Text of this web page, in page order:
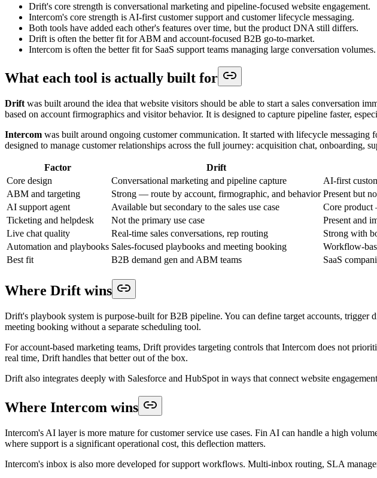
Drift's core strength is conversational marketing and pipeline-focused website engagement.
Intercom's core strength is AI-first customer support and customer lifecycle messaging.
Both tools have added each other's features over time, but the product DNA still differs.
Drift is often the better fit for ABM and account-focused B2B go-to-market.
Intercom is often the better fit for SaaS support teams managing large conversation volumes.
What each tool is actually built for
Drift was built around the idea that website visitors should be able to start a sales conversation
based on account firmographics and visitor behavior. It is designed to capture pipeline faster,
Intercom was built around ongoing customer communication. It started with lifecycle
designed to manage customer relationships across the full journey: acquisition chat, onboarding,
Factor Drift
Core design
Conversational marketing and pipeline capture
AI-first
ABM and targeting
Strong — route by account, firmographic, and behavior Present but
AI support agent
Available but secondary to the sales use case
Core
Ticketing and helpdesk
Not the primary use case
Present and
Live chat quality
Real-time sales conversations, rep routing
Strong with
Automation and playbooks Sales-focused playbooks and meeting booking
Workflow-
Best fit
B2B demand gen and ABM teams SaaS
Where Drift wins
Drift's playbook system is purpose-built for B2B pipeline. You can define target accounts,
meeting booking without a separate scheduling tool.
For account-based marketing teams, Drift provides targeting controls that Intercom does not
real time, Drift handles that better out of the box.
Drift also integrates deeply with Salesforce and HubSpot in ways that connect website
Where Intercom wins
Intercom's AI layer is more mature for customer service use cases. Fin AI can handle a high
where support is a significant operational cost, this deflection matters.
Intercom's inbox is also more developed for support workflows. Multi-inbox routing, SLA